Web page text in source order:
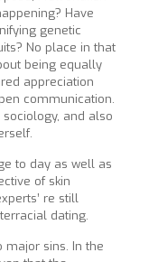
Have
genetic
No place in that
being equally
appreciation
communication.
and also
to day as well as
of skin
re still
dating.
major sins. In the